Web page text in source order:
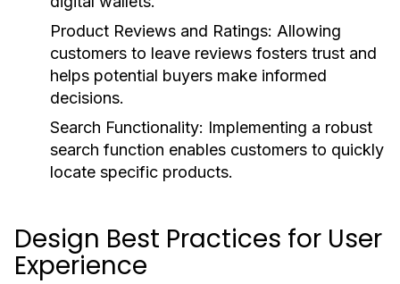
Product Reviews and Ratings: Allowing
customers to leave reviews fosters trust and
helps potential buyers make informed
decisions.
Search Functionality: Implementing a robust
search function enables customers to quickly
locate specific products.
Design Best Practices for User
Experience